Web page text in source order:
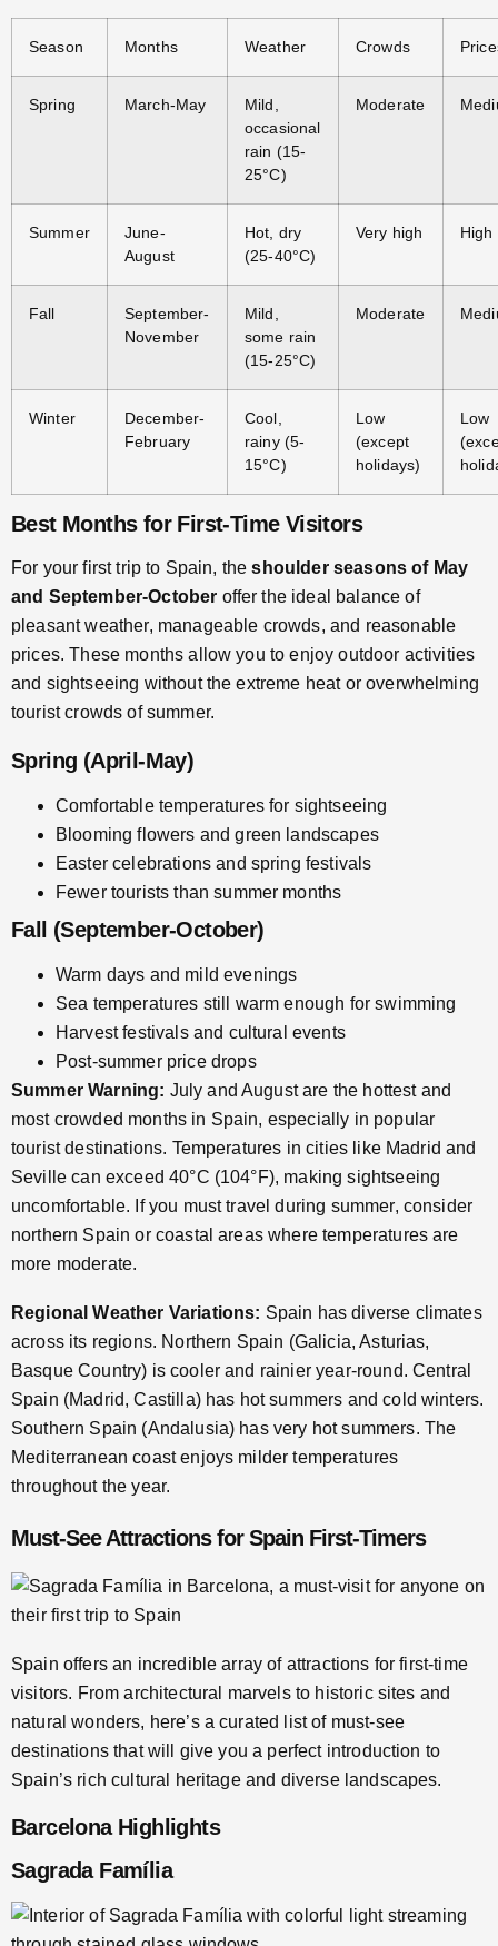
Season Months Weather Crowds
Spring March-May
Mild,
occasional
rain (15-
25°C)
Moderate
Summer
June-
August
Hot, dry
(25-40°C)
Very high High
Fall
September-
November
Mild,
some rain
(15-25°C)
Moderate
Winter
December-
February
Cool,
rainy (5-
15°C)
Low
(except
holidays)
Low
Best Months for First-Time Visitors
For your first trip to Spain, theshoulder seasons of May
and September-October offer the ideal balance of
pleasant weather, manageable crowds, and reasonable
prices. These months allow you to enjoy outdoor activities
and sightseeing without the extreme heat or overwhelming
tourist crowds of summer.
Spring (April-May)
Comfortable temperatures for sightseeing
Blooming flowers and green landscapes
Easter celebrations and spring festivals
Fewer tourists than summer months
Fall (September-October)
Warm days and mild evenings
Sea temperatures still warm enough for swimming
Harvest festivals and cultural events
Post-summer price drops
Summer Warning: July and August are the hottest and
most crowded months in Spain, especially in popular
tourist destinations. Temperatures in cities like Madrid and
Seville can exceed 40°C (104°F), making sightseeing
uncomfortable. If you must travel during summer, consider
northern Spain or coastal areas where temperatures are
more moderate.
Regional Weather Variations: Spain has diverse climates
across its regions. Northern Spain (Galicia, Asturias,
Basque Country) is cooler and rainier year-round. Central
Spain (Madrid, Castilla) has hot summers and cold winters.
Southern Spain (Andalusia) has very hot summers. The
Mediterranean coast enjoys milder temperatures
throughout the year.
Must-See Attractions for Spain First-Timers
Spain offers an incredible array of attractions for first-time
visitors. From architectural marvels to historic sites and
natural wonders, here’s a curated list of must-see
destinations that will give you a perfect introduction to
Spain’s rich cultural heritage and diverse landscapes.
Barcelona Highlights
Sagrada Família